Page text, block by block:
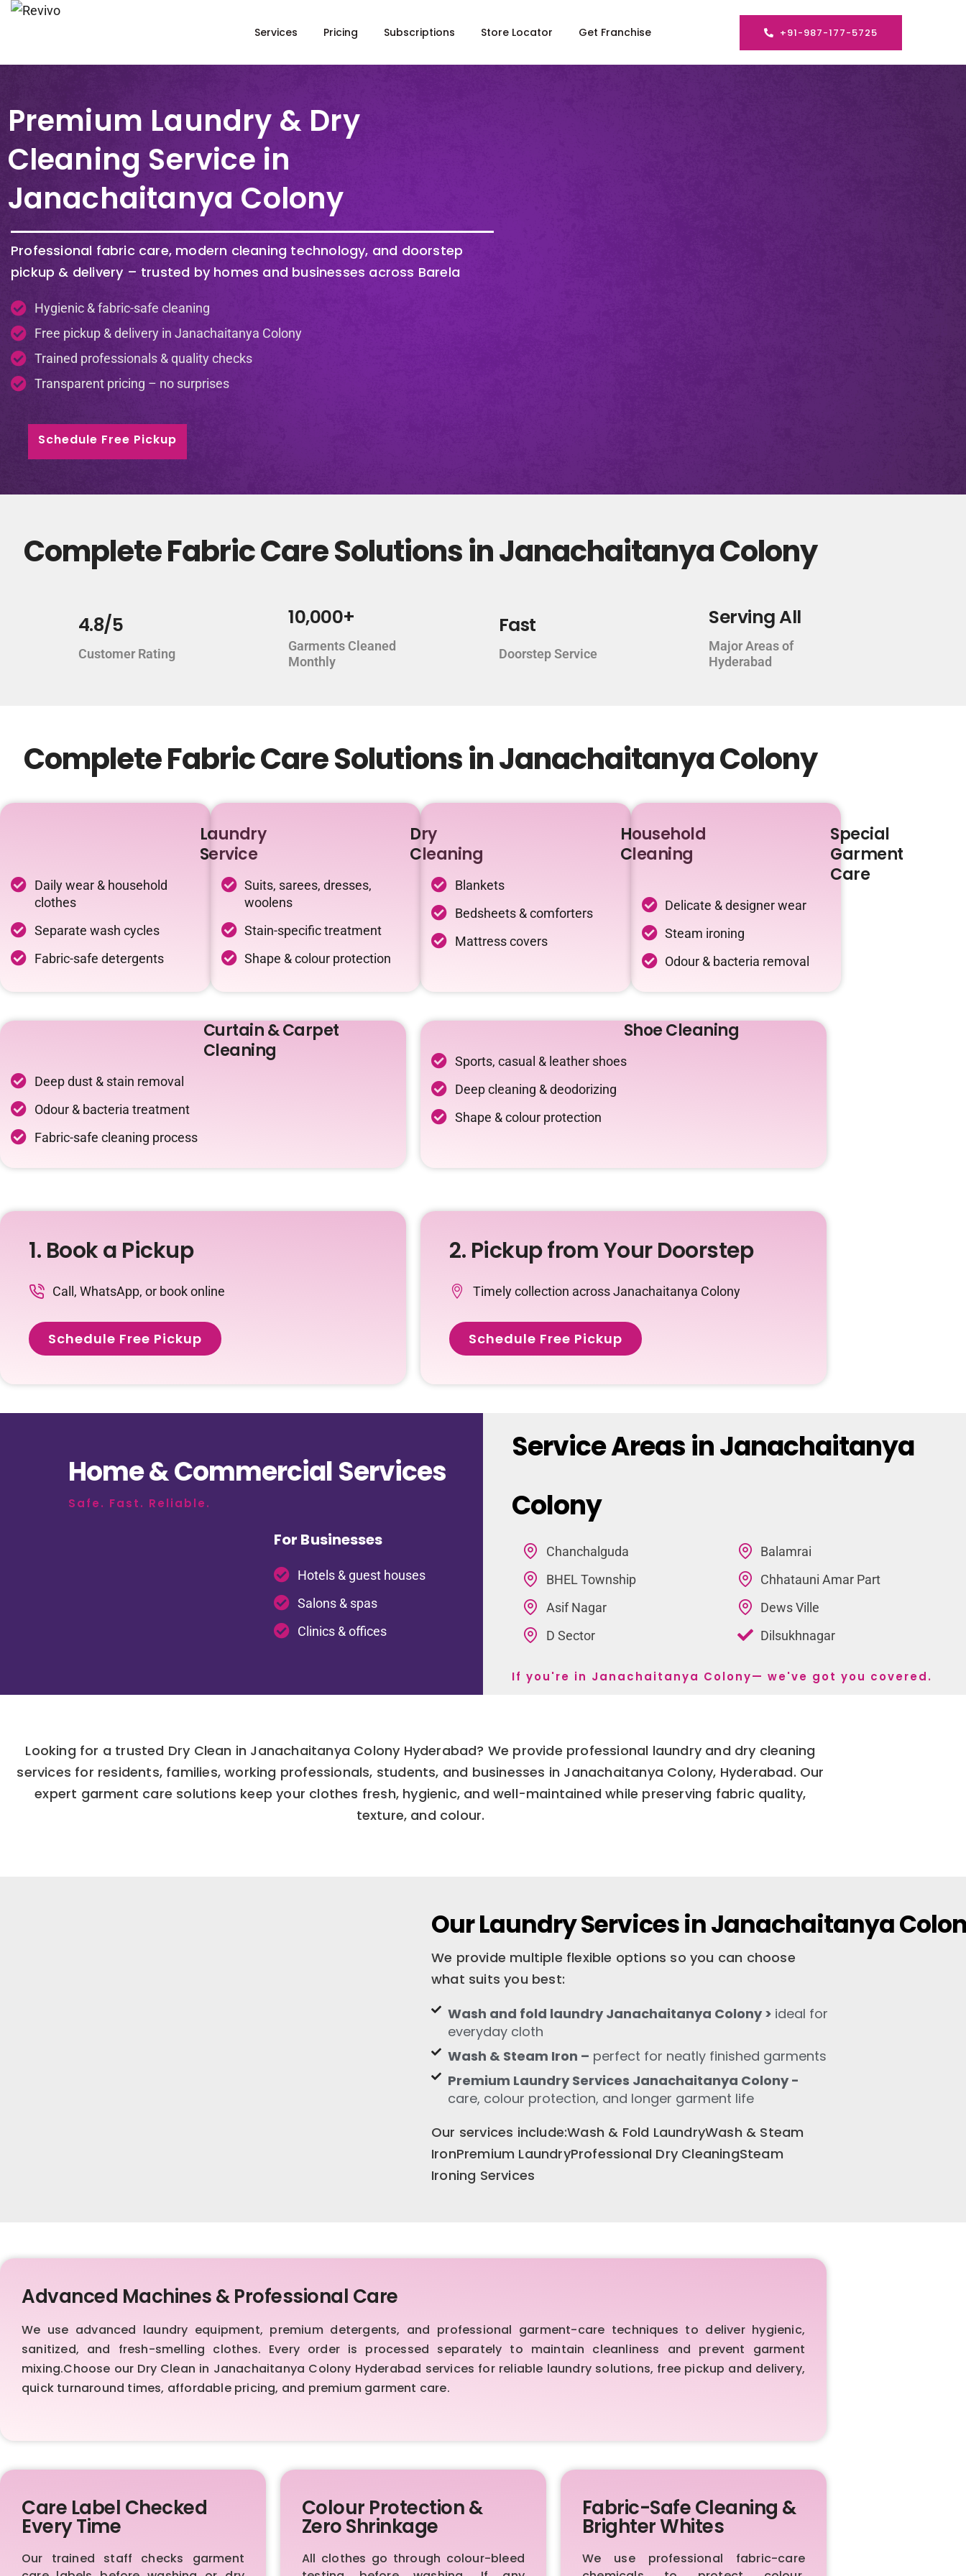
Services Pricing Subscriptions Store Locator Get Franchise +91-987-177-5725
Premium Laundry & Dry
Cleaning Service in
Janachaitanya Colony
Professional fabric care, modern cleaning technology, and doorstep
pickup & delivery – trusted by homes and businesses across Barela
Hygienic & fabric-safe cleaning
Free pickup & delivery in Janachaitanya Colony
Trained professionals & quality checks
Transparent pricing – no surprises
Schedule Free Pickup
Complete Fabric Care Solutions in Janachaitanya Colony
4.8/5
Customer Rating
10,000+
Garments Cleaned
Monthly
Fast
Doorstep Service
Serving All
Major Areas of
Hyderabad
Complete Fabric Care Solutions in Janachaitanya Colony
Laundry
Service
Daily wear & household
clothes
Separate wash cycles
Fabric-safe detergents
Dry
Cleaning
Suits, sarees, dresses,
woolens
Stain-specific treatment
Shape & colour protection
Household
Cleaning
Blankets
Bedsheets & comforters
Mattress covers
Special
Garment
Care
Delicate & designer wear
Steam ironing
Odour & bacteria removal
Curtain & Carpet
Cleaning
Deep dust & stain removal
Odour & bacteria treatment
Fabric-safe cleaning process
Shoe Cleaning
Sports, casual & leather shoes
Deep cleaning & deodorizing
Shape & colour protection
1. Book a Pickup
Call, WhatsApp, or book online
Schedule Free Pickup
2. Pickup from Your Doorstep
Timely collection across Janachaitanya Colony
Schedule Free Pickup
Home & Commercial Services
Safe. Fast. Reliable.
For Businesses
Hotels & guest houses
Salons & spas
Clinics & offices
Service Areas in Janachaitanya
Colony
Chanchalguda
BHEL Township
Asif Nagar
D Sector
Balamrai
Chhatauni Amar Part
Dews Ville
Dilsukhnagar
If you're in Janachaitanya Colony— we've got you covered.
Looking for a trusted Dry Clean in Janachaitanya Colony Hyderabad? We provide professional laundry and dry cleaning
services for residents, families, working professionals, students, and businesses in Janachaitanya Colony, Hyderabad. Our
expert garment care solutions keep your clothes fresh, hygienic, and well-maintained while preserving fabric quality,
texture, and colour.
Our Laundry Services in Janachaitanya
We provide multiple flexible options so you can choose
what suits you best:
Wash and fold laundry Janachaitanya Colony > ideal for
everyday cloth
Wash & Steam Iron – perfect for neatly finished garments
Premium Laundry Services Janachaitanya Colony -
care, colour protection, and longer garment life
Our services include:Wash & Fold LaundryWash & Steam
IronPremium LaundryProfessional Dry CleaningSteam
Ironing Services
Advanced Machines & Professional Care
We use advanced laundry equipment, premium detergents, and professional garment-care techniques to deliver hygienic,
sanitized, and fresh-smelling clothes. Every order is processed separately to maintain cleanliness and prevent garment
mixing.Choose our Dry Clean in Janachaitanya Colony Hyderabad services for reliable laundry solutions, free pickup and delivery,
quick turnaround times, affordable pricing, and premium garment care.
Care Label Checked
Every Time
Our trained staff checks garment
Colour Protection &
Zero Shrinkage
All clothes go through colour-bleed
Fabric-Safe Cleaning &
Brighter Whites
We use professional fabric-care